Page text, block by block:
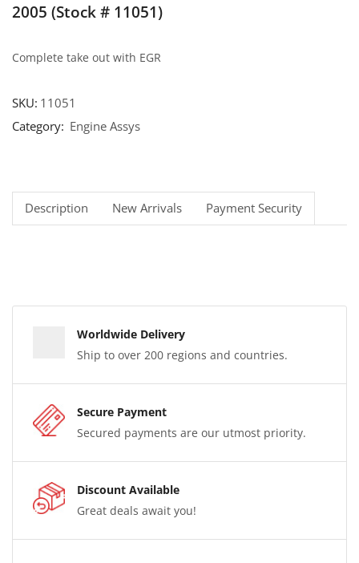
2005 (Stock # 11051)
Complete take out with EGR
SKU: 11051
Category: Engine Assys
Description New Arrivals Payment Security
Worldwide Delivery
Ship to over 200 regions and countries.
Secure Payment
Secured payments are our utmost priority.
Discount Available
Great deals await you!